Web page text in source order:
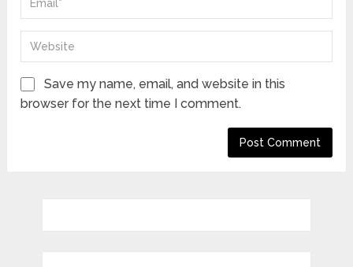
Save my name, email, and website in this
browser for the next time I comment.